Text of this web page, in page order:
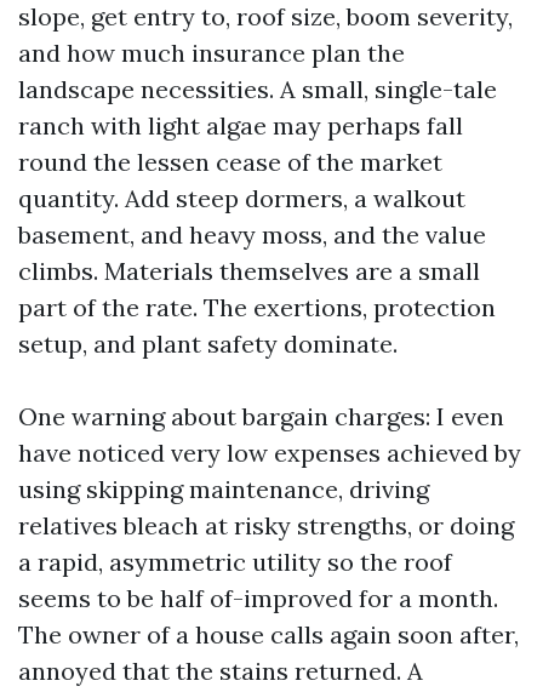
slope, get entry to, roof size, boom severity,
and how much insurance plan the
landscape necessities. A small, single-tale
ranch with light algae may perhaps fall
round the lessen cease of the market
quantity. Add steep dormers, a walkout
basement, and heavy moss, and the value
climbs. Materials themselves are a small
part of the rate. The exertions, protection
setup, and plant safety dominate.
One warning about bargain charges: I even
have noticed very low expenses achieved by
using skipping maintenance, driving
relatives bleach at risky strengths, or doing
a rapid, asymmetric utility so the roof
seems to be half of-improved for a month.
The owner of a house calls again soon after,
annoyed that the stains returned. A